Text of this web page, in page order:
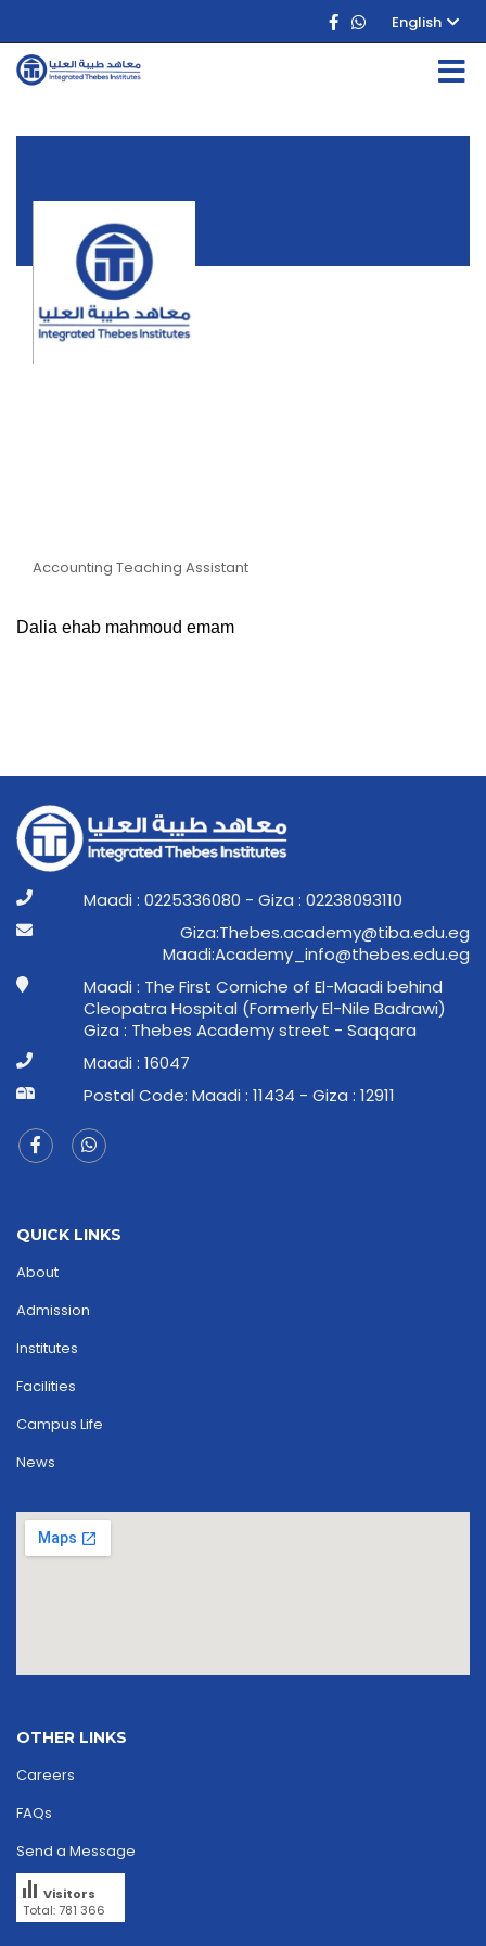
English
Accounting Teaching Assistant
Dalia ehab mahmoud emam
Maadi : 0225336080 - Giza : 02238093110
ge.ude.abit@ymedaca.sebehT:aziG
ge.ude.sebeht@ofni_ymedacA:idaaM
Maadi : The First Corniche of El-Maadi behind
Cleopatra Hospital (Formerly El-Nile Badrawi)
Giza : Thebes Academy street - Saqqara
Maadi : 16047
Postal Code: Maadi : 11434 - Giza : 12911
QUICK LINKS
About
Admission
Institutes
Facilities
Campus Life
News
OTHER LINKS
Careers
FAQs
Send a Message
Total: 781 366
Visitors